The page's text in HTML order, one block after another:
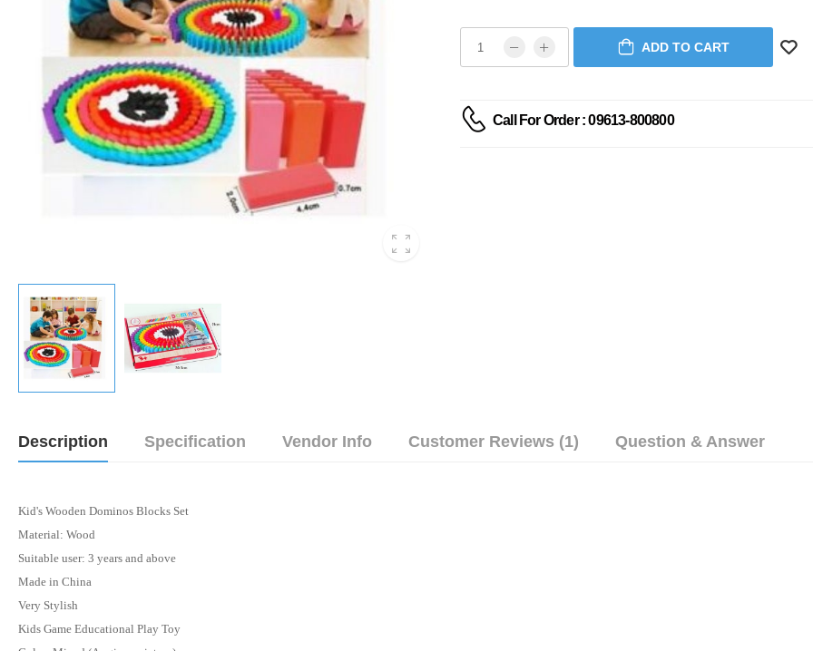
ADD TO CART
Call For Order : 09613-800800
Description Specification Vendor Info Customer Reviews (1) Question & Answer
Kid's Wooden Dominos Blocks Set
Material: Wood
Suitable user: 3 years and above
Made in China
Very Stylish
Kids Game Educational Play Toy